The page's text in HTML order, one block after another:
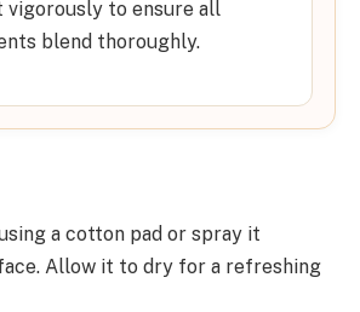
vigorously to ensure all
blend thoroughly.
a cotton pad or spray it
Allow it to dry for a refreshing